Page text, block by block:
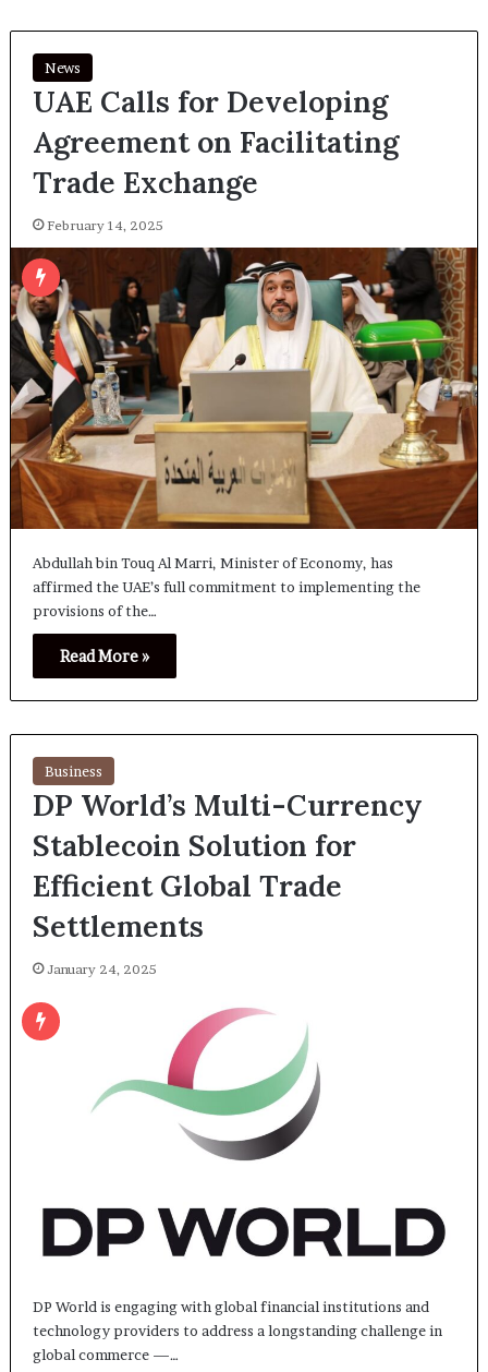
News
UAE Calls for Developing
Agreement on Facilitating
Trade Exchange
February 14, 2025
Abdullah bin Touq Al Marri, Minister of Economy, has
affirmed the UAE’s full commitment to implementing the
provisions of the…
Read More »
Business
DP World’s Multi-Currency
Stablecoin Solution for
Efficient Global Trade
Settlements
January 24, 2025
DP World is engaging with global financial institutions and
technology providers to address a longstanding challenge in
global commerce —…